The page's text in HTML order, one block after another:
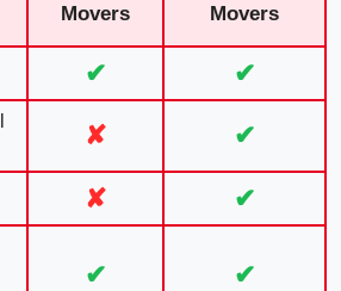
Movers
Movers
✔ ✔
✘ ✔
✘ ✔
✔ ✔